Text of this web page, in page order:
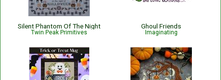
Silent Phantom Of The Night
Twin Peak Primitives
Ghoul Friends
Imaginating